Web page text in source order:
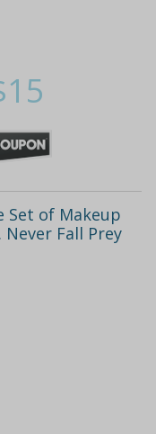
Set of Makeup
Never Fall Prey